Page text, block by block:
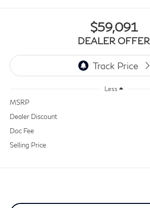
$59,091
DEALER OFFER
Less
MSRP
Dealer Discount
Doc Fee
Selling Price